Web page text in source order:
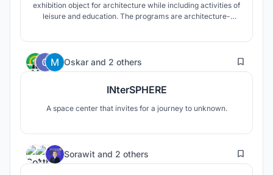
exhibition object for architecture while including activities of
leisure and education. The programs are architecture-
Oskar and 2 others 9
INterSPHERE
A space center that invites for a journey to unknown.
Sorawit and 2 others 4